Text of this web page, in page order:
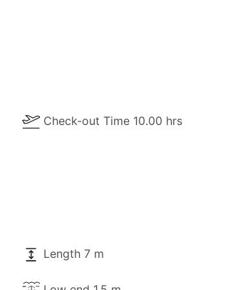
Check-out Time 10.00 hrs
Length 7 m